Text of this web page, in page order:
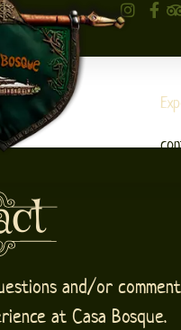
and/or
at Casa Bosque.